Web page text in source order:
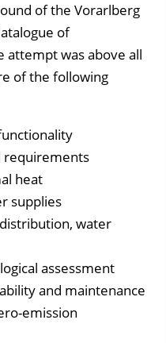
of the Vorarlberg
of
attempt was above all
of the following
requirements
heat
supplies
water
assessment
and maintenance
emission